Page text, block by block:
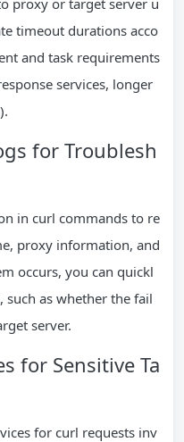
timeout durations acco
and task requirements
services, longer
for Troublesh
in curl commands to re
proxy information, and
occurs, you can quickl
such as whether the fail
server.
for Sensitive Ta
for curl requests inv